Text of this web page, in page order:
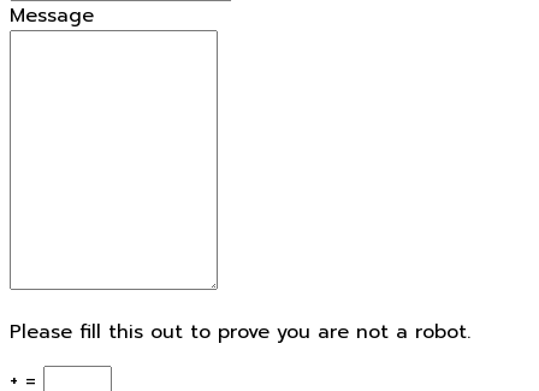
Message
Please fill this out to prove you are not a robot.
+ =